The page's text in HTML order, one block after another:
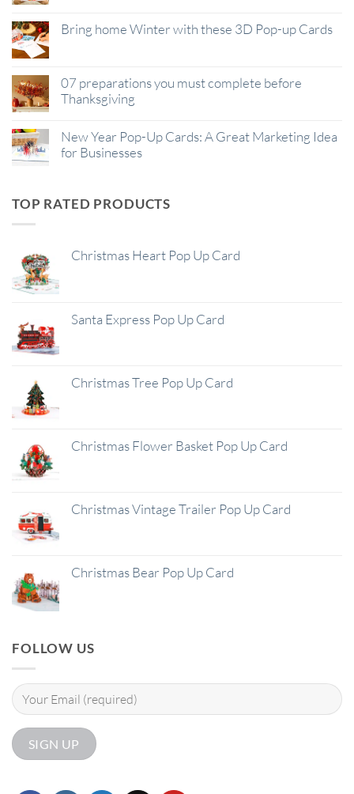
Bring home Winter with these 3D Pop-up Cards
07 preparations you must complete before
Thanksgiving
New Year Pop-Up Cards: A Great Marketing Idea
for Businesses
TOP RATED PRODUCTS
Christmas Heart Pop Up Card
Santa Express Pop Up Card
Christmas Tree Pop Up Card
Christmas Flower Basket Pop Up Card
Christmas Vintage Trailer Pop Up Card
Christmas Bear Pop Up Card
FOLLOW US